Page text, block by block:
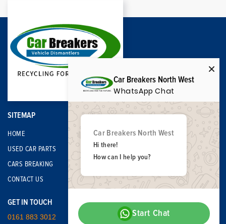
SITEMAP
HOME
USED CAR PARTS
CARS BREAKING
CONTACT US
GET IN TOUCH
0161 883 3012
Car Breakers North West
WhatsApp Chat
Car Breakers North West
Hi there!
How can I help you?
Start Chat